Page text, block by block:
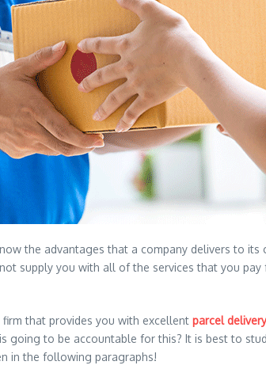
the advantages that a company delivers to
supply you with all of the services that you
that provides you with excellent parcel
to be accountable for this? It is best to
in the following paragraphs!